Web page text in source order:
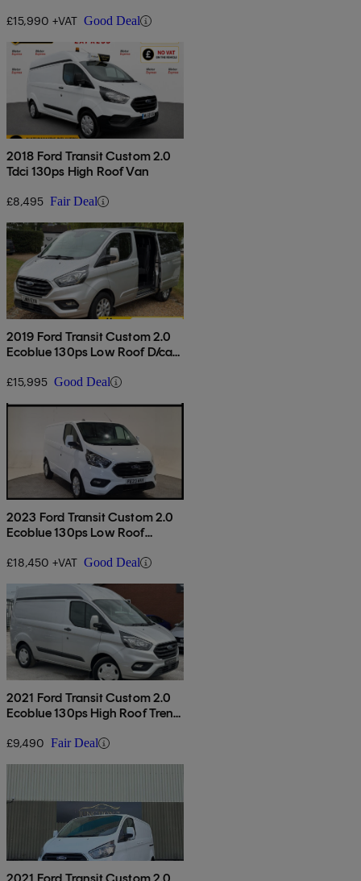
£15,990 +VAT Good Deal
2018 Ford Transit Custom 2.0
Tdci 130ps High Roof Van
£8,495 Fair Deal
2019 Ford Transit Custom 2.0
Ecoblue 130ps Low Roof D/cab
£15,995 Good Deal
2023 Ford Transit Custom 2.0
Ecoblue 130ps Low Roof
£18,450 +VAT Good Deal
2021 Ford Transit Custom 2.0
Ecoblue 130ps High Roof Trend
£9,490 Fair Deal